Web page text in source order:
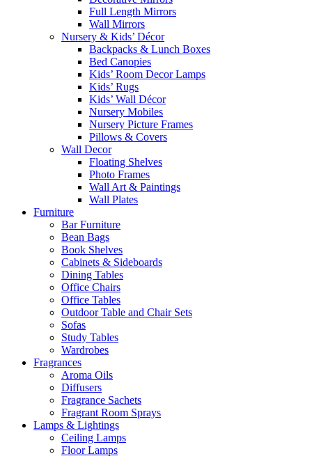
Full Length Mirrors
Wall Mirrors
Nursery & Kids’ Décor
Backpacks & Lunch Boxes
Bed Canopies
Kids’ Room Decor Lamps
Kids’ Rugs
Kids’ Wall Décor
Nursery Mobiles
Nursery Picture Frames
Pillows & Covers
Wall Decor
Floating Shelves
Photo Frames
Wall Art & Paintings
Wall Plates
Furniture
Bar Furniture
Bean Bags
Book Shelves
Cabinets & Sideboards
Dining Tables
Office Chairs
Office Tables
Outdoor Table and Chair Sets
Sofas
Study Tables
Wardrobes
Fragrances
Aroma Oils
Diffusers
Fragrance Sachets
Fragrant Room Sprays
Lamps & Lightings
Ceiling Lamps
Floor Lamps